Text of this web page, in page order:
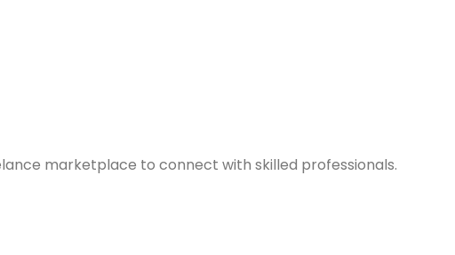
marketplace to connect with skilled professionals.